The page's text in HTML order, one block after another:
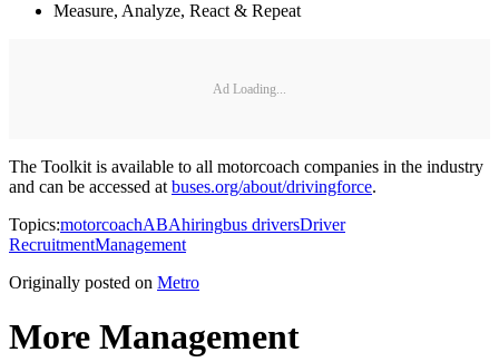
Measure, Analyze, React & Repeat
Ad Loading...
The Toolkit is available to all motorcoach companies in the industry
and can be accessed at buses.org/about/drivingforce.
Topics:motorcoachABAhiringbus driversDriver
RecruitmentManagement
Originally posted on Metro
More Management